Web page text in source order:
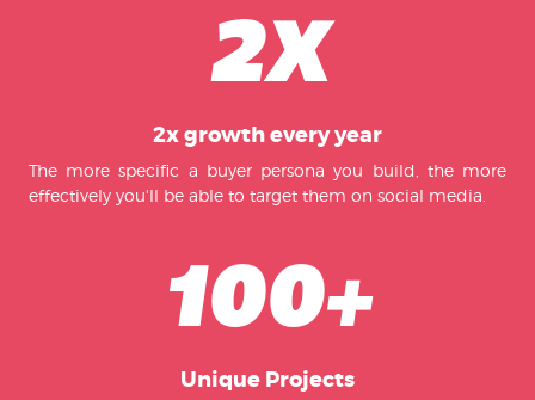
2X
2x growth every year
The more specific a buyer persona you build, the more
effectively you'll be able to target them on social media.
100+
Unique Projects